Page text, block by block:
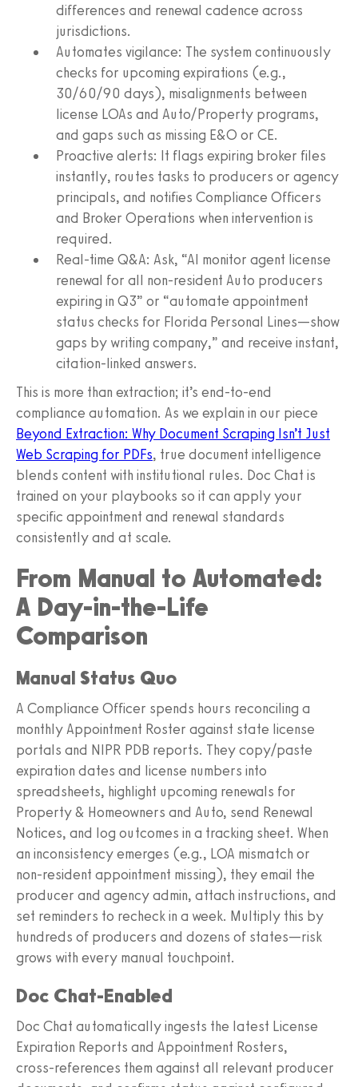
differences and renewal cadence across
jurisdictions.
Automates vigilance: The system continuously
checks for upcoming expirations (e.g.,
30/60/90 days), misalignments between
license LOAs and Auto/Property programs,
and gaps such as missing E&O or CE.
Proactive alerts: It flags expiring broker files
instantly, routes tasks to producers or agency
principals, and notifies Compliance Officers
and Broker Operations when intervention is
required.
Real‑time Q&A: Ask, “AI monitor agent license
renewal for all non‑resident Auto producers
expiring in Q3” or “automate appointment
status checks for Florida Personal Lines—show
gaps by writing company,” and receive instant,
citation‑linked answers.
This is more than extraction; it’s end‑to‑end
compliance automation. As we explain in our piece
Beyond Extraction: Why Document Scraping Isn’t Just
Web Scraping for PDFs, true document intelligence
blends content with institutional rules. Doc Chat is
trained on your playbooks so it can apply your
specific appointment and renewal standards
consistently and at scale.
From Manual to Automated:
A Day‑in‑the‑Life
Comparison
Manual Status Quo
A Compliance Officer spends hours reconciling a
monthly Appointment Roster against state license
portals and NIPR PDB reports. They copy/paste
expiration dates and license numbers into
spreadsheets, highlight upcoming renewals for
Property & Homeowners and Auto, send Renewal
Notices, and log outcomes in a tracking sheet. When
an inconsistency emerges (e.g., LOA mismatch or
non‑resident appointment missing), they email the
producer and agency admin, attach instructions, and
set reminders to recheck in a week. Multiply this by
hundreds of producers and dozens of states—risk
grows with every manual touchpoint.
Doc Chat‑Enabled
Doc Chat automatically ingests the latest License
Expiration Reports and Appointment Rosters,
cross‑references them against all relevant producer